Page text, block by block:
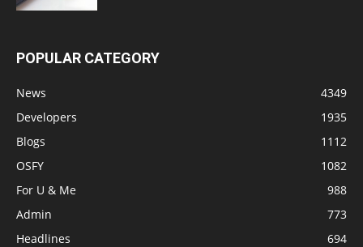
POPULAR CATEGORY
News
4349
Developers
1935
Blogs
1112
OSFY
1082
For U & Me
988
Admin
773
Headlines
694